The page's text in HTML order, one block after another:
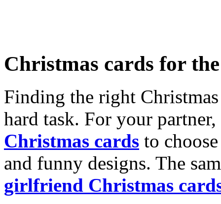
Christmas cards for
Finding the right
hard task. For your
Christmas cards to
and funny designs. The
girlfriend Christmas